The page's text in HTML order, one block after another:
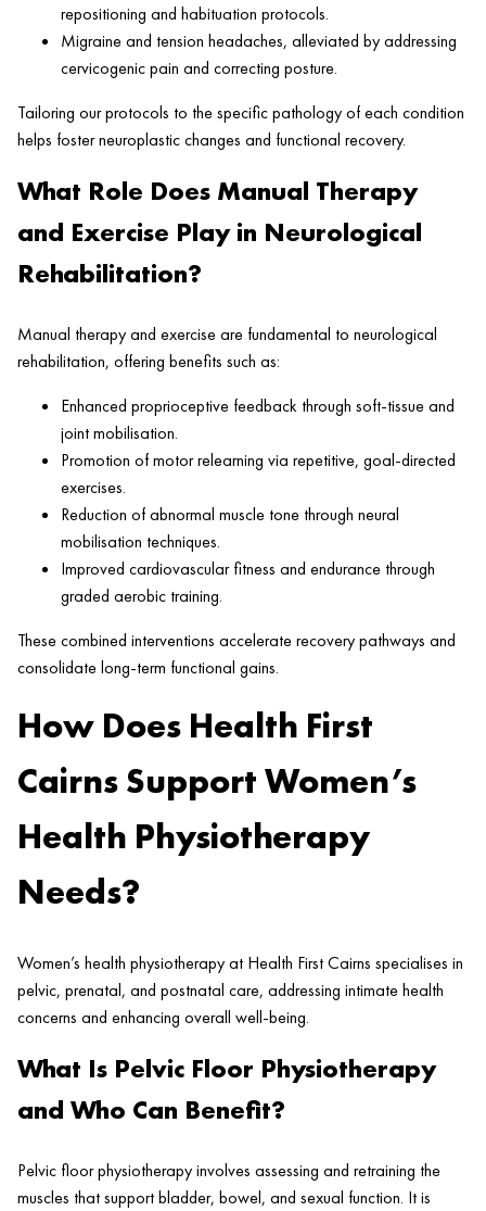
repositioning and habituation protocols.
Migraine and tension headaches, alleviated by addressing
cervicogenic pain and correcting posture.
Tailoring our protocols to the specific pathology of each condition
helps foster neuroplastic changes and functional recovery.
What Role Does Manual Therapy
and Exercise Play in Neurological
Rehabilitation?
Manual therapy and exercise are fundamental to neurological
rehabilitation, offering benefits such as:
Enhanced proprioceptive feedback through soft-tissue and
joint mobilisation.
Promotion of motor relearning via repetitive, goal-directed
exercises.
Reduction of abnormal muscle tone through neural
mobilisation techniques.
Improved cardiovascular fitness and endurance through
graded aerobic training.
These combined interventions accelerate recovery pathways and
consolidate long-term functional gains.
How Does Health First
Cairns Support Women’s
Health Physiotherapy
Needs?
Women’s health physiotherapy at Health First Cairns specialises in
pelvic, prenatal, and postnatal care, addressing intimate health
concerns and enhancing overall well-being.
What Is Pelvic Floor Physiotherapy
and Who Can Benefit?
Pelvic floor physiotherapy involves assessing and retraining the
muscles that support bladder, bowel, and sexual function. It is